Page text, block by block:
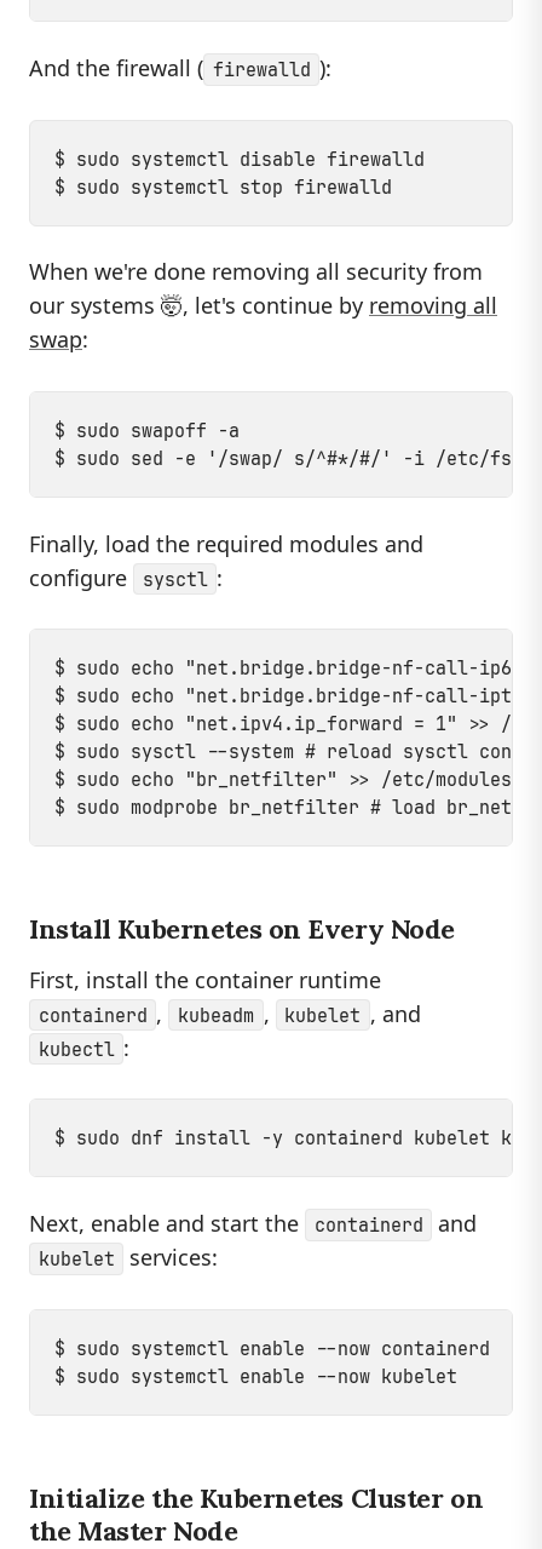
And the firewall ( firewalld ):
$ sudo systemctl disable firewalld
When we're done removing all security from
our systems 🤯, let's continue by removing all
swap:
$ sudo swapoff -a
Finally, load the required modules and
configure
sysctl :
$ sudo echo "net.bridge.bridge-nf-call-
$ sudo echo "net.bridge.bridge-nf-call-
$ sudo echo "net.ipv4.ip_forward = 1" >> /
$ sudo sysctl --system # reload sysctl
$ sudo echo "br_netfilter" >> /etc/
Install Kubernetes on Every Node
First, install the container runtime
containerd , kubeadm , kubelet , and
kubectl :
Next, enable and start the containerd and
kubelet services:
$ sudo systemctl enable --now containerd
Initialize the Kubernetes Cluster on
the Master Node